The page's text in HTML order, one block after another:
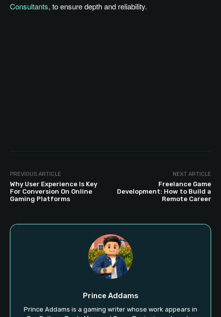
Consultants, to ensure depth and reliability.
PREVIOUS ARTICLE
Why User Experience Is Key
For Conversion On Online
Gaming Platforms
NEXT ARTICLE
Freelance Game
Development: How to Build a
Remote Career
Prince Addams
Prince Addams is a gaming writer whose work appears in